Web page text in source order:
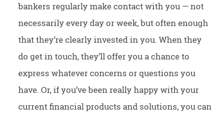
bankers regularly make contact with you — not
necessarily every day or week, but often enough
that they’re clearly invested in you. When they
do get in touch, they’ll offer you a chance to
express whatever concerns or questions you
have. Or, if you’ve been really happy with your
current financial products and solutions, you can